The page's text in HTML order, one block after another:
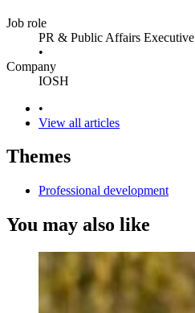
Job role
PR & Public Affairs Executive
•
Company
IOSH
•
View all articles
Themes
Professional development
You may also like